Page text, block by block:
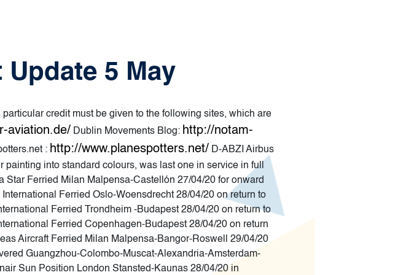
5 May
credit must be given to the following sites, which are
aviation.de/ Dublin Movements Blog: http://notam-
: http://www.planespotters.net/ D-ABZI Airbus
into standard colours, was last one in service in full
Ferried Milan Malpensa-Castellón 27/04/20 for onward
Ferried Oslo-Woensdrecht 28/04/20 on return to
Ferried Trondheim -Budapest 28/04/20 on return to
Ferried Copenhagen-Budapest 28/04/20 on return
Aircraft Ferried Milan Malpensa-Bangor-Roswell 29/04/20
Guangzhou-Colombo-Muscat-Alexandria-Amsterdam-
Sun Position London Stansted-Kaunas 28/04/20 in